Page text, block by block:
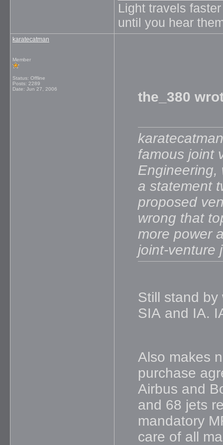
Light travels
until you hear
karatecatman
Member
Status: Offline
Posts: 2289
Date: Jun 27, 2006
the_380
famous joint
Engineering,
a statement
proposed
wrong that
more power
joint-venture
Still stand by
SIA and IA.
Also makes
purchase
Airbus and
and 68 jets
mandatory
care of all